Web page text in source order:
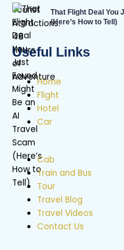
That Flight Deal You
(Here’s How to Tell)
Useful Links
Home
Flight
Hotel
Car
Cab
Train and Bus
Tour
Travel Blog
Travel Videos
Contact Us